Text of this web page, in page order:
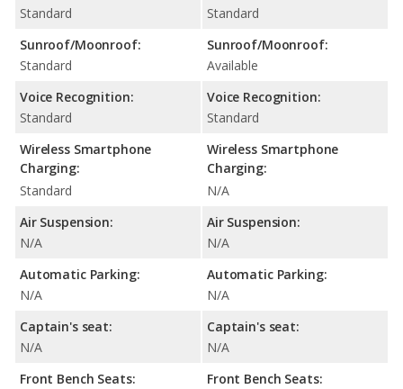
Standard
Sunroof/Moonroof:
Standard
Voice Recognition:
Standard
Wireless Smartphone
Charging:
Standard
Air Suspension:
N/A
Automatic Parking:
N/A
Captain's seat:
N/A
Front Bench Seats:
Standard
Sunroof/Moonroof:
Available
Voice Recognition:
Standard
Wireless Smartphone
Charging:
N/A
Air Suspension:
N/A
Automatic Parking:
N/A
Captain's seat:
N/A
Front Bench Seats: